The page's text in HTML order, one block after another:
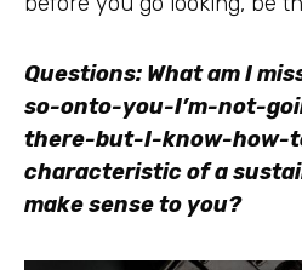
Questions: What am I
so-onto-you-I’m-not-
there-but-I-know-how-
characteristic of a
make sense to you?